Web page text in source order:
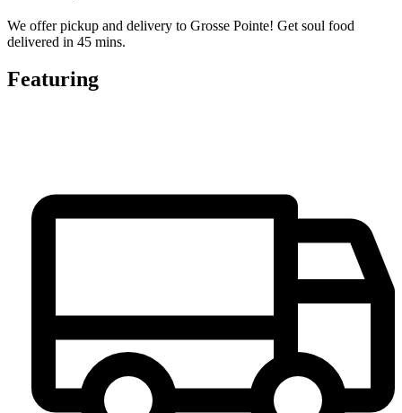
We offer pickup and delivery to Grosse Pointe! Get soul food
delivered in 45 mins.
Featuring